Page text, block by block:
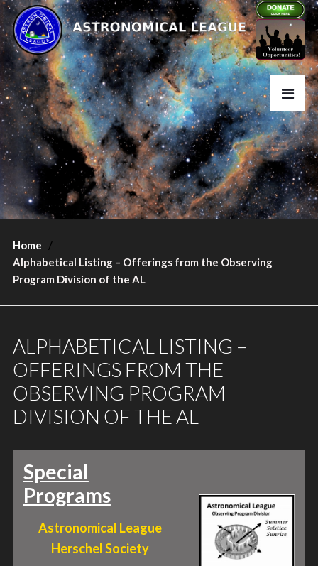
Home
Alphabetical Listing – Offerings from the Observing
Program Division of the AL
ALPHABETICAL LISTING –
OFFERINGS FROM THE
OBSERVING PROGRAM
DIVISION OF THE AL
Special
Programs
Astronomical League
Herschel Society